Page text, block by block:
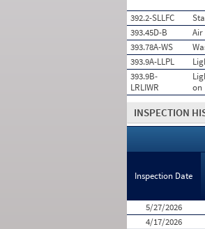
392.2-SLLFC
393.45D-B
Air
393.78A-WS
393.9A-LLPL
393.9B-
LRLIWR
on
INSPECTION
Inspection Date
5/27/2026
4/17/2026